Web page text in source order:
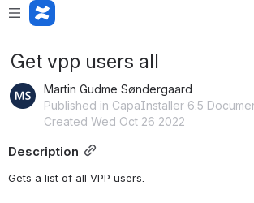
Get vpp users all
Martin Gudme Søndergaard
Published in CapaInstaller 6.5
Created Wed Oct 26 2022
Description
Gets a list of all VPP users.